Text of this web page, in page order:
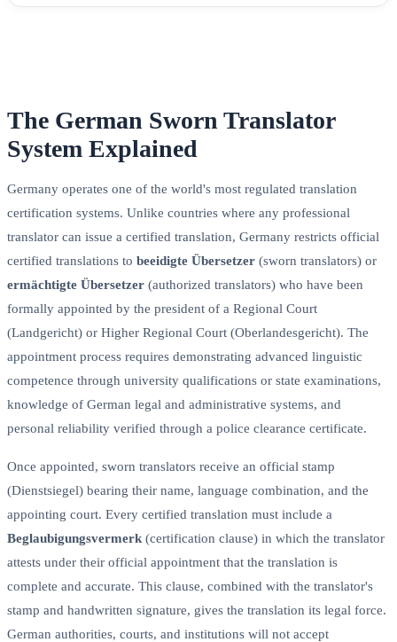
The German Sworn Translator
System Explained
Germany operates one of the world's most regulated translation
certification systems. Unlike countries where any professional
translator can issue a certified translation, Germany restricts official
certified translations to beeidigte Übersetzer (sworn translators) or
ermächtigte Übersetzer (authorized translators) who have been
formally appointed by the president of a Regional Court
(Landgericht) or Higher Regional Court (Oberlandesgericht). The
appointment process requires demonstrating advanced linguistic
competence through university qualifications or state examinations,
knowledge of German legal and administrative systems, and
personal reliability verified through a police clearance certificate.
Once appointed, sworn translators receive an official stamp
(Dienstsiegel) bearing their name, language combination, and the
appointing court. Every certified translation must include a
Beglaubigungsvermerk (certification clause) in which the translator
attests under their official appointment that the translation is
complete and accurate. This clause, combined with the translator's
stamp and handwritten signature, gives the translation its legal force.
German authorities, courts, and institutions will not accept